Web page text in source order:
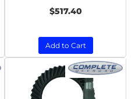
$517.40
Add to Cart